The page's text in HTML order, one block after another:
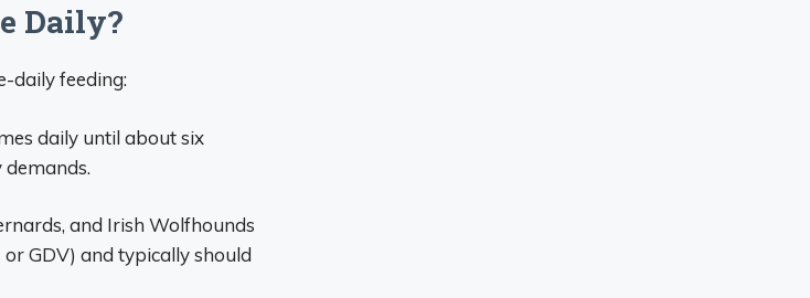
Daily?
daily feeding:
daily until about six
and Irish Wolfhounds
GDV) and typically should